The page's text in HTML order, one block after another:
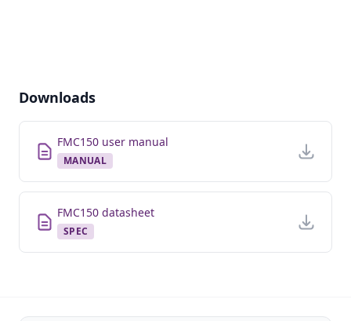
Downloads
FMC150 user manual
MANUAL
FMC150 datasheet
SPEC